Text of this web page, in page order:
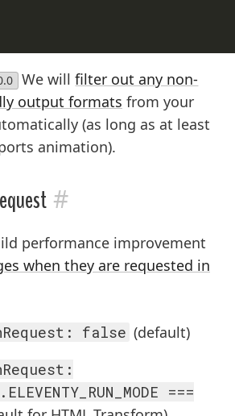
We willfilter out any non-
output formats from your
(as long as at least
animation).
#
performance improvement
when they are requested in
false (default)
===